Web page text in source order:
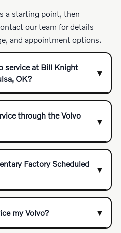
a starting point, then
our team for details
and appointment options.
service at Bill Knight
OK?
through the Volvo
Factory Scheduled
my Volvo?